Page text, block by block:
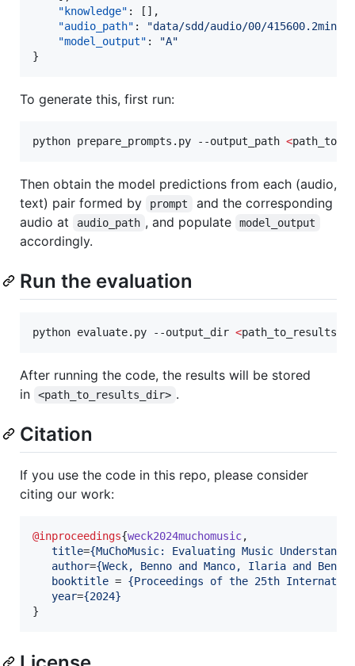
"knowledge" : [],
"audio_path" : "data/sdd/audio/00/
"model_output" : "A"
}
To generate this, first run:
python prepare_prompts.py --output_path <
Then obtain the model predictions from each (audio,
text) pair formed by
prompt
and the corresponding
audio at
audio_path , and populate model_output
accordingly.
Run the evaluation
python evaluate.py --output_dir <
After running the code, the results will be stored
in
<path_to_results_dir> .
Citation
If you use the code in this repo, please consider
citing our work:
@inproceedings{weck2024muchomusic,
title={MuChoMusic: Evaluating Music
author={Weck, Benno and Manco, Ilaria and
booktitle = {Proceedings of the 25th
year={2024}
}